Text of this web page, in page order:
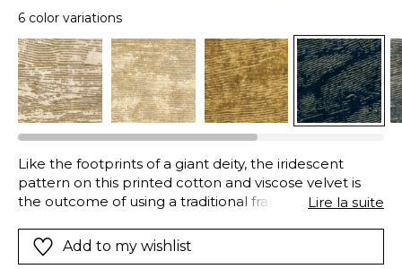
6 color variations
Like the footprints of a giant deity, the iridescent
pattern on this printed cotton and viscose velvet is
the outcome of using a traditional frame printing,
settle in the surface of the velvet. A “Stone Wash”
finish washes and brushes the velvet fibers using
Lire la suite
Add to my wishlist